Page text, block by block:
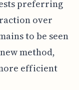
preferring
over
to be seen
method,
efficient